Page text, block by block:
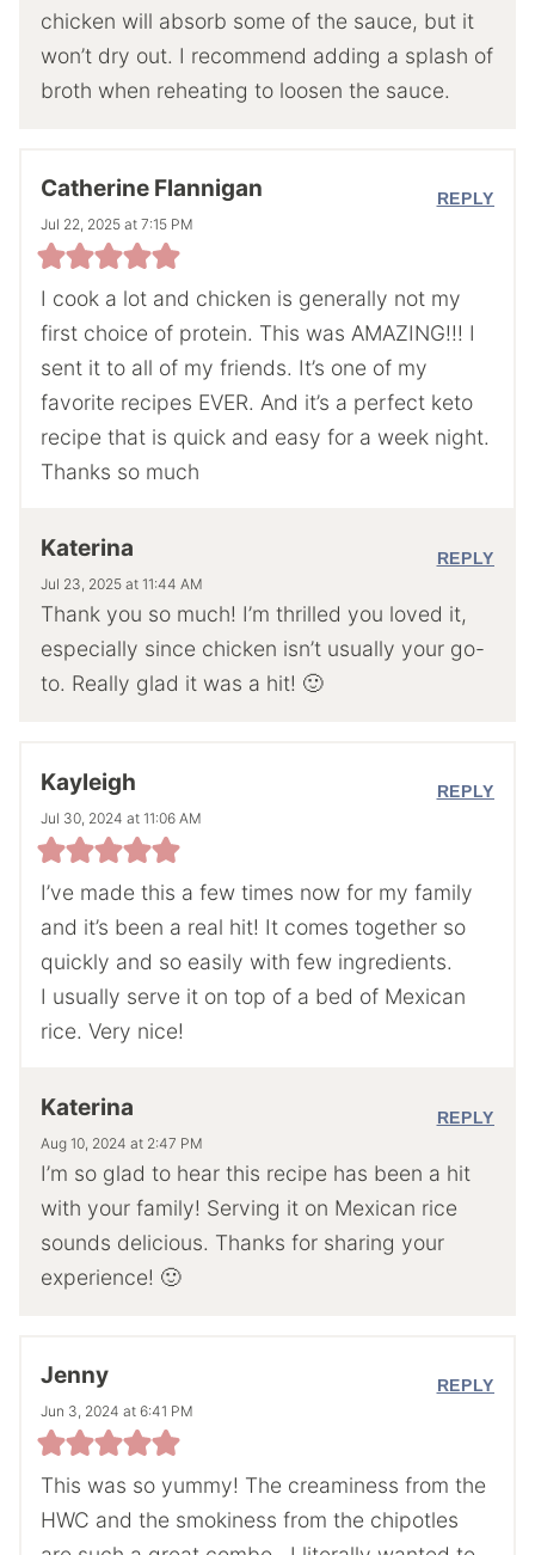
chicken will absorb some of the sauce, but it
won’t dry out. I recommend adding a splash of
broth when reheating to loosen the sauce.
Catherine Flannigan
Jul 22, 2025 at 7:15 PM
I cook a lot and chicken is generally not my
first choice of protein. This was AMAZING!!! I
sent it to all of my friends. It’s one of my
favorite recipes EVER. And it’s a perfect keto
recipe that is quick and easy for a week night.
Thanks so much
REPLY
Katerina
Jul 23, 2025 at 11:44 AM
Thank you so much! I’m thrilled you loved it,
especially since chicken isn’t usually your go-
to. Really glad it was a hit! 🙂
REPLY
Kayleigh
Jul 30, 2024 at 11:06 AM
I’ve made this a few times now for my family
and it’s been a real hit! It comes together so
quickly and so easily with few ingredients.
I usually serve it on top of a bed of Mexican
rice. Very nice!
REPLY
Katerina
Aug 10, 2024 at 2:47 PM
I’m so glad to hear this recipe has been a hit
with your family! Serving it on Mexican rice
sounds delicious. Thanks for sharing your
experience! 🙂
REPLY
Jenny
Jun 3, 2024 at 6:41 PM
This was so yummy! The creaminess from the
HWC and the smokiness from the chipotles
REPLY